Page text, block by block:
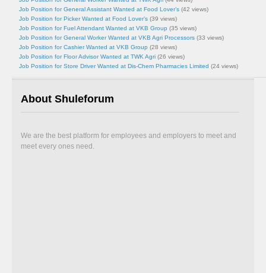
Job Position for General Assistant Wanted at Food Lover’s (42 views)
Job Position for Picker Wanted at Food Lover’s (39 views)
Job Position for Fuel Attendant Wanted at VKB Group (35 views)
Job Position for General Worker Wanted at VKB Agri Processors (33 views)
Job Position for Cashier Wanted at VKB Group (28 views)
Job Position for Floor Advisor Wanted at TWK Agri (26 views)
Job Position for Store Driver Wanted at Dis-Chem Pharmacies Limited (24 views)
About Shuleforum
We are the best platform for employees and employers to meet and
meet every ones need.